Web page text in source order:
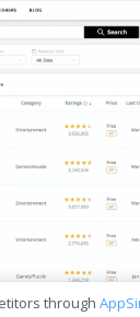
through